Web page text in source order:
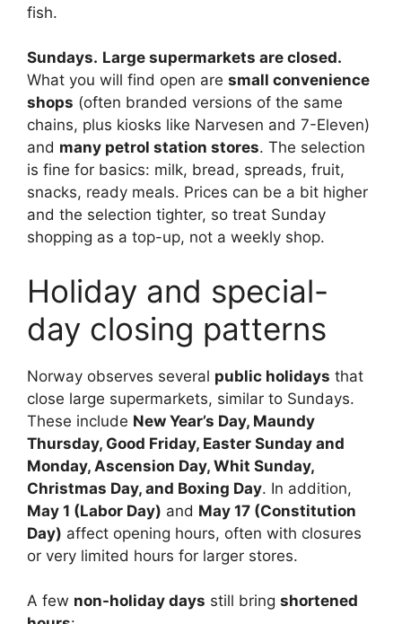
fish.
Sundays. Large supermarkets are closed.
What you will find open are small convenience
shops (often branded versions of the same
chains, plus kiosks like Narvesen and 7-Eleven)
and many petrol station stores. The selection
is fine for basics: milk, bread, spreads, fruit,
snacks, ready meals. Prices can be a bit higher
and the selection tighter, so treat Sunday
shopping as a top-up, not a weekly shop.
Holiday and special-
day closing patterns
Norway observes several public holidays that
close large supermarkets, similar to Sundays.
These include New Year’s Day, Maundy
Thursday, Good Friday, Easter Sunday and
Monday, Ascension Day, Whit Sunday,
Christmas Day, and Boxing Day. In addition,
May 1 (Labor Day) and May 17 (Constitution
Day) affect opening hours, often with closures
or very limited hours for larger stores.
A few non-holiday days still bring shortened